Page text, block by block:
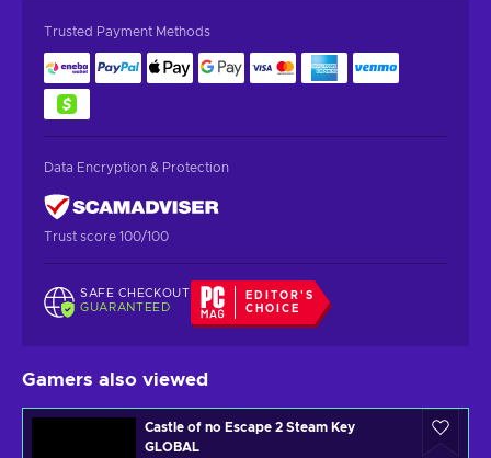
Trusted Payment Methods
Data Encryption & Protection
Trust score 100/100
SAFE CHECKOUT
GUARANTEED
EDITOR'S
CHOICE
Gamers also viewed
Castle of no Escape 2 Steam Key
GLOBAL